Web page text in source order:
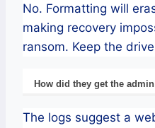
No. Formatting will
making recovery
ransom. Keep the
How did they get the
The logs suggest a